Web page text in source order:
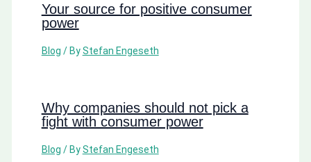
Your source for positive consumer
power
Blog / ByStefan Engeseth
Why companies should not pick a
fight with consumer power
Blog / ByStefan Engeseth